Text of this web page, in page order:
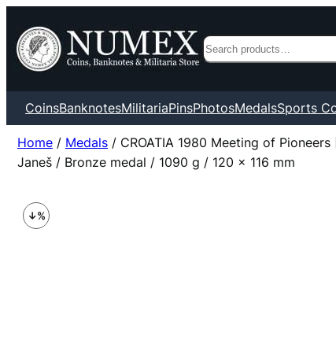
Search
CoinsBanknotesMilitariaPinsPhotosMedalsSports
Home / Medals / CROATIA 1980 Meeting of Pioneers
Janeš / Bronze medal / 1090 g / 120 x 116 mm